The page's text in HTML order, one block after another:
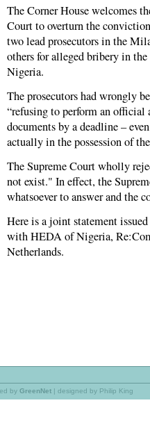
The Corner House welcomes
Court to overturn the
two lead prosecutors in the
others for alleged bribery in
Nigeria.
The prosecutors had wrongly
“refusing to perform an
documents by a deadline –
actually in the possession of
The Supreme Court wholly
not exist." In effect, the
whatsoever to answer and the
Here is a joint statement
with HEDA of Nigeria,
Netherlands.
by GreenNet | designed by Philip King